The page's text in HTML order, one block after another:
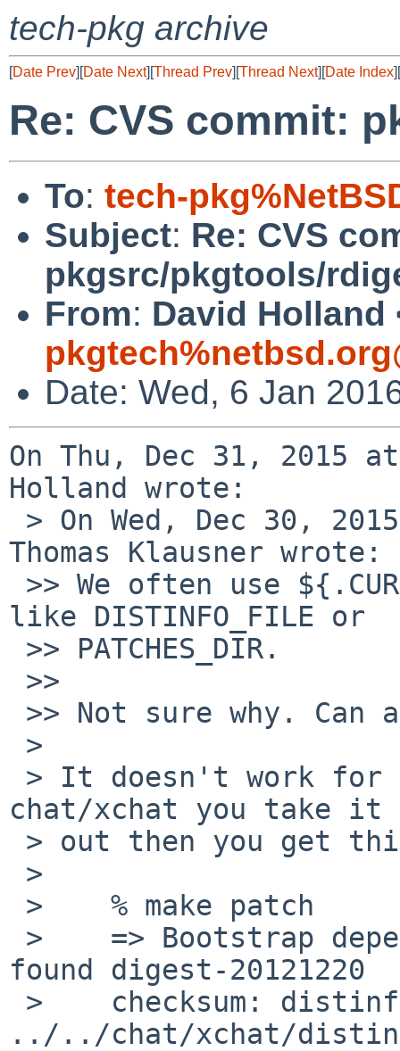
tech-pkg archive
[Date Prev][Date Next][Thread Prev][Thread Next][Date Index][
Re: CVS commit:
To: tech-
Subject: Re: CVS
pkgsrc/pkgtools/
From: David Holland
Date: Wed, 6 Jan
On Thu, Dec 31, 2015
Holland wrote:
Thomas Klausner wrote:
like DISTINFO_FILE or
chat/xchat you take it
found digest-20121220
../../chat/xchat/